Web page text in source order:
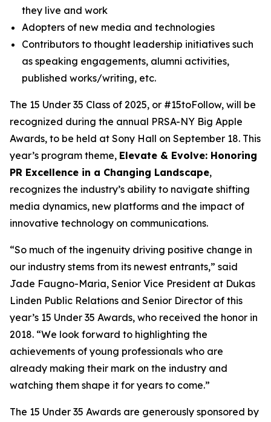
they live and work
Adopters of new media and technologies
Contributors to thought leadership initiatives such
as speaking engagements, alumni activities,
published works/writing, etc.
The 15 Under 35 Class of 2025, or #15toFollow, will be
recognized during the annual PRSA-NY Big Apple
Awards, to be held at Sony Hall on September 18. This
year’s program theme, Elevate & Evolve: Honoring
PR Excellence in a Changing Landscape,
recognizes the industry’s ability to navigate shifting
media dynamics, new platforms and the impact of
innovative technology on communications.
“So much of the ingenuity driving positive change in
our industry stems from its newest entrants,” said
Jade Faugno-Maria, Senior Vice President at Dukas
Linden Public Relations and Senior Director of this
year’s 15 Under 35 Awards, who received the honor in
2018. “We look forward to highlighting the
achievements of young professionals who are
already making their mark on the industry and
watching them shape it for years to come.”
The 15 Under 35 Awards are generously sponsored by